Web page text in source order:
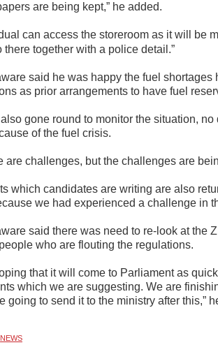
are being kept,” he added.
can access the storeroom as it will be
there together with a police detail.”
said he was happy the fuel shortages
as prior arrangements to have fuel
gone round to monitor the situation,
of the fuel crisis.
are challenges, but the challenges are
which candidates are writing are also
we had experienced a challenge in
said there was need to re-look at the
who are flouting the regulations.
that it will come to Parliament as
which we are suggesting. We are
going to send it to the ministry after this,”
NEWS